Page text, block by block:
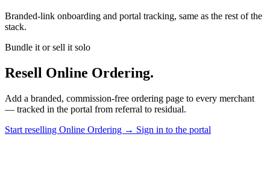
Branded-link onboarding and portal tracking, same as the rest of the
stack.
Bundle it or sell it solo
Resell Online Ordering.
Add a branded, commission-free ordering page to every merchant
— tracked in the portal from referral to residual.
Start reselling Online Ordering → Sign in to the portal